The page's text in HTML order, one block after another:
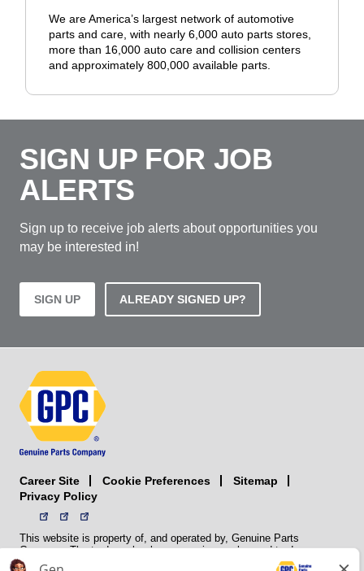
We are America’s largest network of automotive
parts and care, with nearly 6,000 auto parts stores,
more than 16,000 auto care and collision centers
and approximately 800,000 available parts.
SIGN UP FOR JOB
ALERTS
Sign up to receive job alerts about opportunities you
may be interested in!
SIGN UP ALREADY SIGNED UP?
Career Site Cookie Preferences
Sitemap
Privacy Policy
This website is property of, and operated by, Genuine Parts
Company. The trademarks, logos, service marks, and trade names
(collectively the “trademarks”) displayed on the Sites and Apps are